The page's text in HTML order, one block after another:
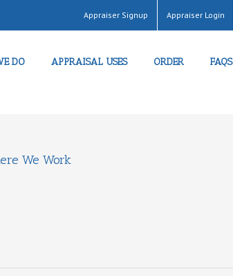
Appraiser Signup Appraiser Login
DO APPRAISAL USES ORDER FAQS
We Work